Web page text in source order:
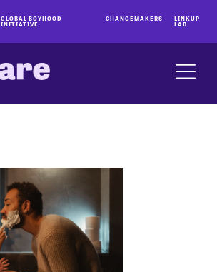
GLOBAL BOYHOOD
INITIATIVE
CHANGEMAKERS LINKUP
LAB